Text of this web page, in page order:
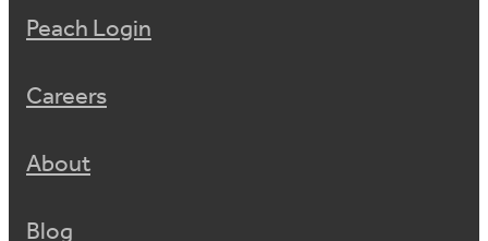
Peach Login
Careers
About